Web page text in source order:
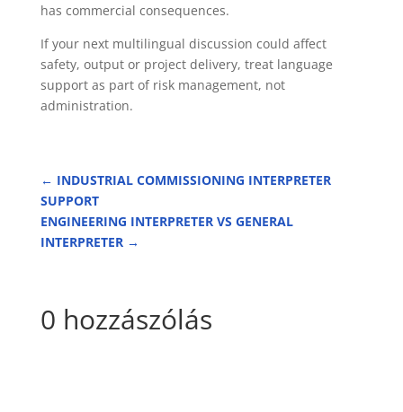
has commercial consequences.
If your next multilingual discussion could affect
safety, output or project delivery, treat language
support as part of risk management, not
administration.
← INDUSTRIAL COMMISSIONING INTERPRETER
SUPPORT
ENGINEERING INTERPRETER VS GENERAL
INTERPRETER→
0 hozzászólás